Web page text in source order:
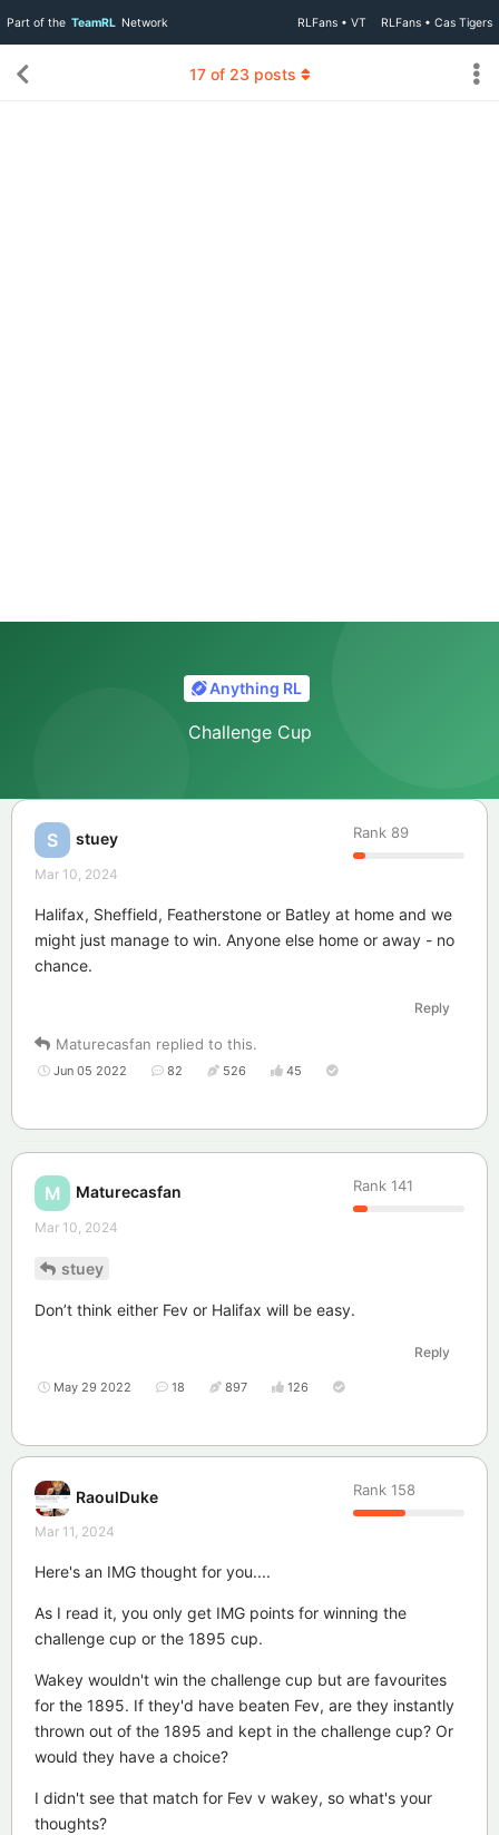
Part of the TeamRL Network RLFans • VT RLFans • Cas Tigers
Anything RL
Challenge Cup
17of 23 posts
S stuey Rank 89
Mar 10, 2024
Halifax, Sheffield, Featherstone or Batley at home and we
might just manage to win. Anyone else home or away - no
chance.
Reply
Maturecasfan replied to this.
Jun 05 2022 82 526 45
M Maturecasfan Rank 141
Mar 10, 2024
stuey
Don’t think either Fev or Halifax will be easy.
Reply
May 29 2022 18 897 126
RaoulDuke Rank 158
Mar 11, 2024
Here's an IMG thought for you....
As I read it, you only get IMG points for winning the
challenge cup or the 1895 cup.
Wakey wouldn't win the challenge cup but are favourites
for the 1895. If they'd have beaten Fev, are they instantly
thrown out of the 1895 and kept in the challenge cup? Or
would they have a choice?
I didn't see that match for Fev v wakey, so what's your
thoughts?